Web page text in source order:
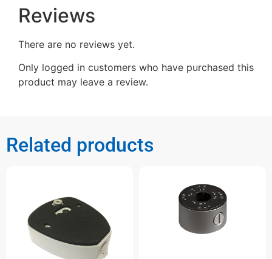
Reviews
There are no reviews yet.
Only logged in customers who have purchased this
product may leave a review.
Related products